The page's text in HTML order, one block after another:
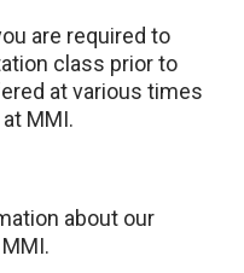
are required to
class prior to
at various times
MMI.
about our